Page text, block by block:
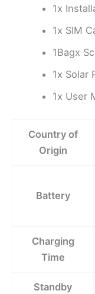
1x
1x SIM
1Bagx
1x Solar
1x User
Country of
Origin
Battery
Charging
Time
Standby